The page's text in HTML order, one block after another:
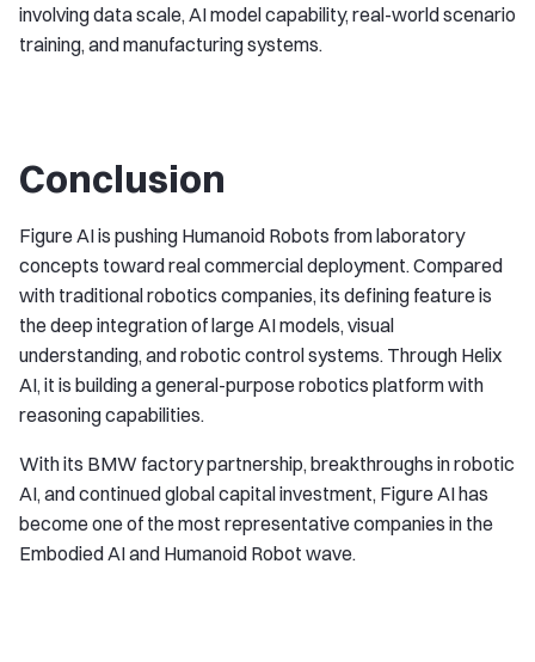
involving data scale, AI model capability, real-world scenario
training, and manufacturing systems.
Conclusion
Figure AI is pushing Humanoid Robots from laboratory
concepts toward real commercial deployment. Compared
with traditional robotics companies, its defining feature is
the deep integration of large AI models, visual
understanding, and robotic control systems. Through Helix
AI, it is building a general-purpose robotics platform with
reasoning capabilities.
With its BMW factory partnership, breakthroughs in robotic
AI, and continued global capital investment, Figure AI has
become one of the most representative companies in the
Embodied AI and Humanoid Robot wave.